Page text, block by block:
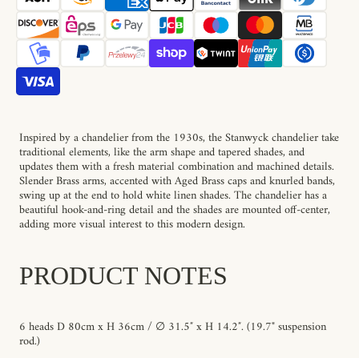
Inspired by a chandelier from the 1930s, the Stanwyck chandelier take
traditional elements, like the arm shape and tapered shades, and
updates them with a fresh material combination and machined details.
Slender Brass arms, accented with Aged Brass caps and knurled bands,
swing up at the end to hold white linen shades. The chandelier has a
beautiful hook-and-ring detail and the shades are mounted off-center,
adding more visual interest to this modern design.
PRODUCT NOTES
6 heads D 80cm x H 36cm / ∅ 31.5″ x H 14.2″. (19.7" suspension
rod.)